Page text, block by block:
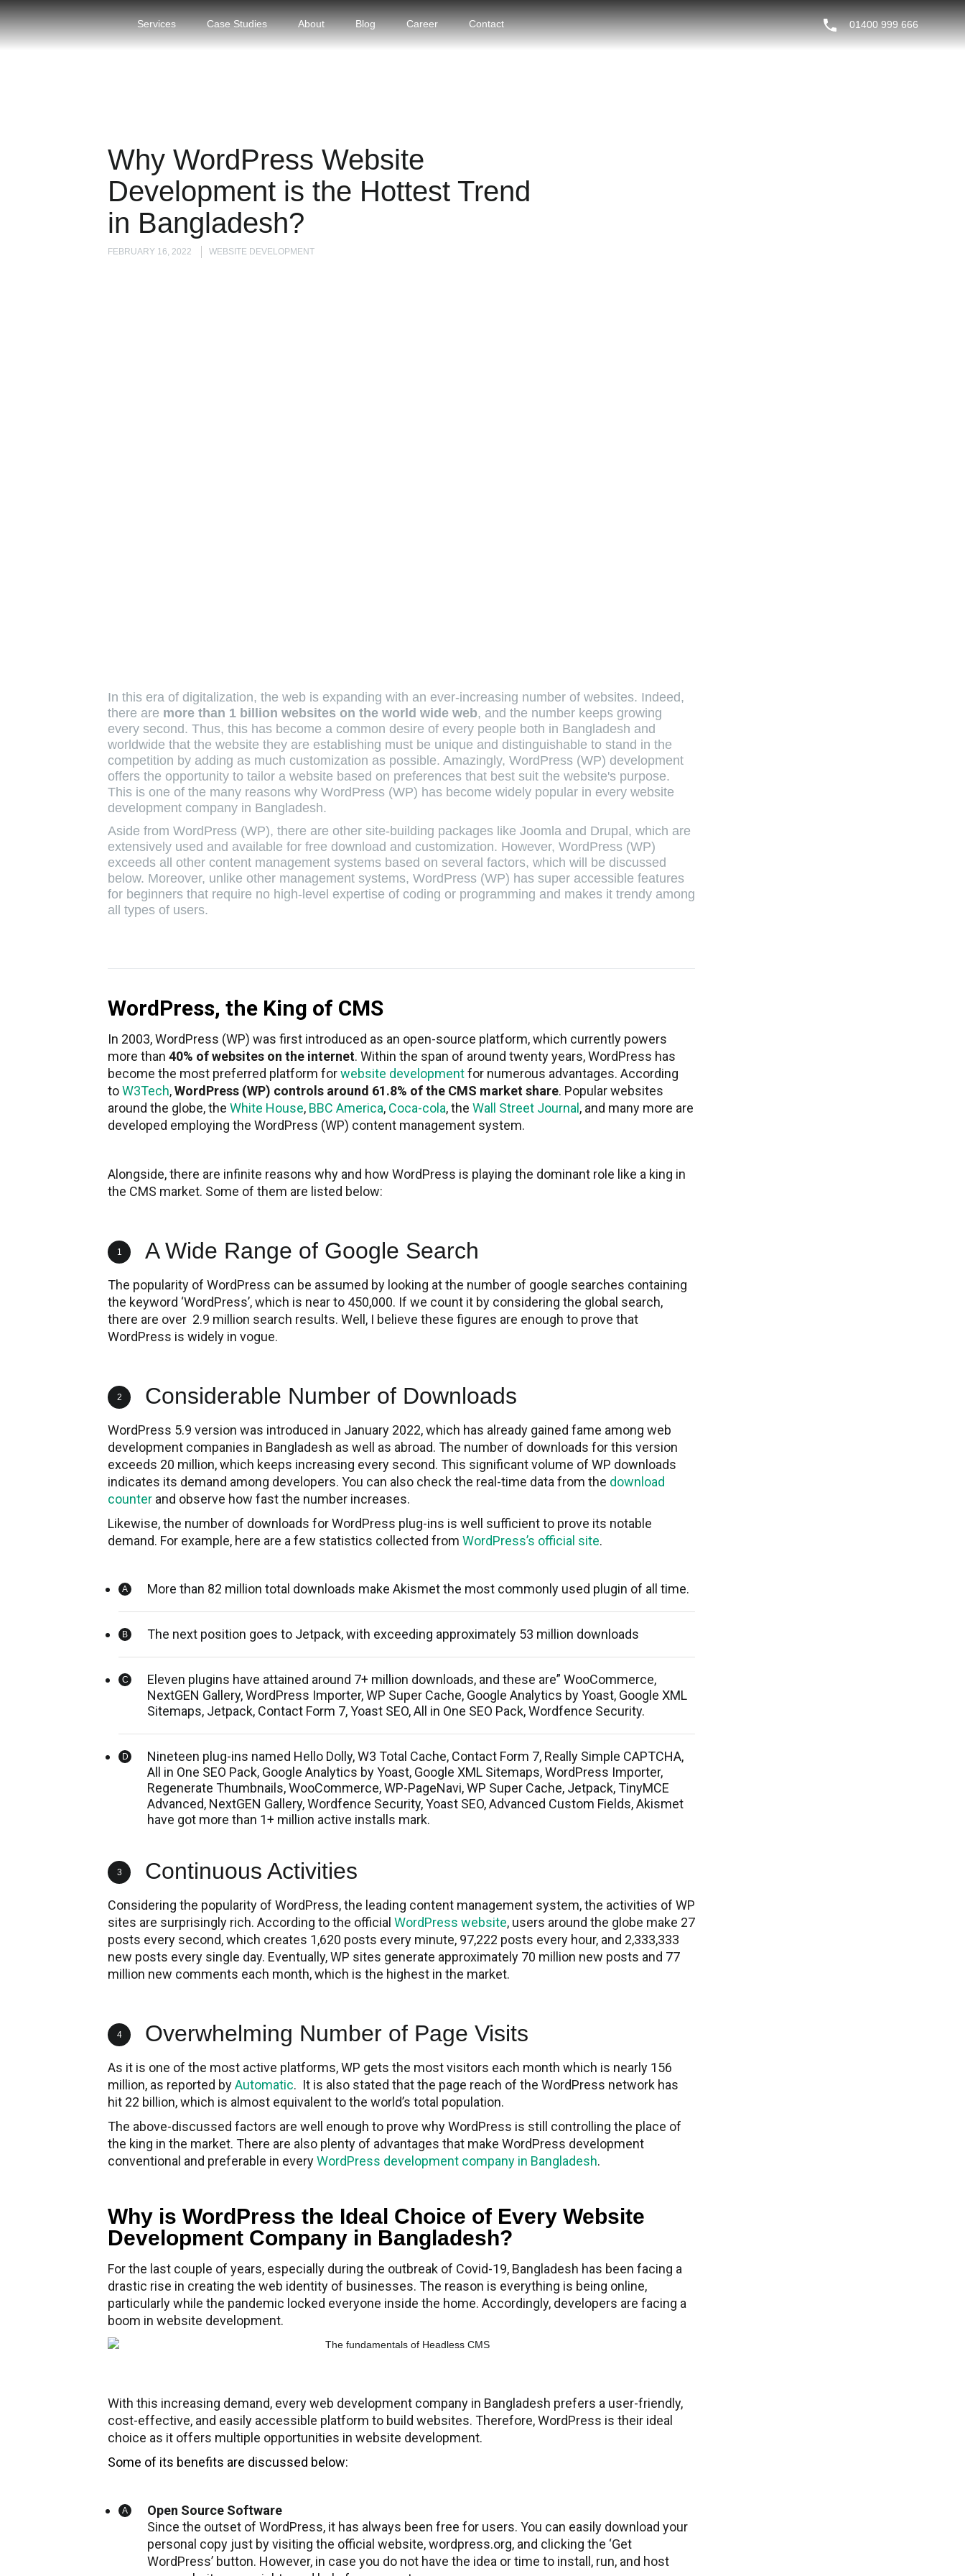
Services Case Studies About Blog Career Contact 01400 999 666
Why WordPress Website
Development is the Hottest Trend
in Bangladesh?
FEBRUARY 16, 2022 WEBSITE DEVELOPMENT
In this era of digitalization, the web is expanding with an ever-increasing number of websites. Indeed,
there are more than 1 billion websites on the world wide web, and the number keeps growing
every second. Thus, this has become a common desire of every people both in Bangladesh and
worldwide that the website they are establishing must be unique and distinguishable to stand in the
competition by adding as much customization as possible. Amazingly, WordPress (WP) development
offers the opportunity to tailor a website based on preferences that best suit the website's purpose.
This is one of the many reasons why WordPress (WP) has become widely popular in every website
development company in Bangladesh.
Aside from WordPress (WP), there are other site-building packages like Joomla and Drupal, which are
extensively used and available for free download and customization. However, WordPress (WP)
exceeds all other content management systems based on several factors, which will be discussed
below. Moreover, unlike other management systems, WordPress (WP) has super accessible features
for beginners that require no high-level expertise of coding or programming and makes it trendy among
all types of users.
WordPress, the King of CMS
In 2003, WordPress (WP) was first introduced as an open-source platform, which currently powers
more than 40% of websites on the internet. Within the span of around twenty years, WordPress has
become the most preferred platform forwebsite developmentfor numerous advantages. According
toW3Tech,WordPress (WP) controls around 61.8% of the CMS market share. Popular websites
around the globe, the White House, BBC America, Coca-cola, the Wall Street Journal , and many more are
developed employing the WordPress (WP) content management system.
Alongside, there are infinite reasons why and how WordPress is playing the dominant role like a king in
the CMS market. Some of them are listed below:
1 A Wide Range of Google Search
The popularity of WordPress can be assumed by looking at the number of google searches containing
the keyword ‘WordPress’, which is near to 450,000. If we count it by considering the global search,
there are over 2.9 million search results. Well, I believe these figures are enough to prove that
WordPress is widely in vogue.
2 Considerable Number of Downloads
WordPress 5.9 version was introduced in January 2022, which has already gained fame among web
development companies in Bangladesh as well as abroad. The number of downloads for this version
exceeds 20 million, which keeps increasing every second. This significant volume of WP downloads
indicates its demand among developers. You can also check the real-time data from the download
counter and observe how fast the number increases.
Likewise, the number of downloads for WordPress plug-ins is well sufficient to prove its notable
demand. For example, here are a few statistics collected from WordPress’s official site.
More than 82 million total downloads make Akismet the most commonly used plugin of all time.
The next position goes to Jetpack, with exceeding approximately 53 million downloads
Eleven plugins have attained around 7+ million downloads, and these are” WooCommerce,
NextGEN Gallery, WordPress Importer, WP Super Cache, Google Analytics by Yoast, Google XML
Sitemaps, Jetpack, Contact Form 7, Yoast SEO, All in One SEO Pack, Wordfence Security.
Nineteen plug-ins named Hello Dolly, W3 Total Cache, Contact Form 7, Really Simple CAPTCHA,
All in One SEO Pack, Google Analytics by Yoast, Google XML Sitemaps, WordPress Importer,
Regenerate Thumbnails, WooCommerce, WP-PageNavi, WP Super Cache, Jetpack, TinyMCE
Advanced, NextGEN Gallery, Wordfence Security, Yoast SEO, Advanced Custom Fields, Akismet
have got more than 1+ million active installs mark.
3 Continuous Activities​
Considering the popularity of WordPress, the leading content management system, the activities of WP
sites are surprisingly rich. According to the official WordPress website, users around the globe make 27
posts every second, which creates 1,620 posts every minute, 97,222 posts every hour, and 2,333,333
new posts every single day. Eventually, WP sites generate approximately 70 million new posts and 77
million new comments each month, which is the highest in the market.
4 Overwhelming Number of Page Visits​
As it is one of the most active platforms, WP gets the most visitors each month which is nearly 156
million, as reported byAutomatic. It is also stated that the page reach of the WordPress network has
hit 22 billion, which is almost equivalent to the world’s total population.
The above-discussed factors are well enough to prove why WordPress is still controlling the place of
the king in the market. There are also plenty of advantages that make WordPress development
conventional and preferable in everyWordPress development company in Bangladesh.
Why is WordPress the Ideal Choice of Every Website
Development Company in Bangladesh?
For the last couple of years, especially during the outbreak of Covid-19, Bangladesh has been facing a
drastic rise in creating the web identity of businesses. The reason is everything is being online,
particularly while the pandemic locked everyone inside the home. Accordingly, developers are facing a
boom in website development.
With this increasing demand, every web development company in Bangladesh prefers a user-friendly,
cost-effective, and easily accessible platform to build websites. Therefore, WordPress is their ideal
choice as it offers multiple opportunities in website development.
Some of its benefits are discussed below:
Open Source Software
Since the outset of WordPress, it has always been free for users. You can easily download your
personal copy just by visiting the official website, wordpress.org, and clicking the ‘Get
WordPress’ button. However, in case you do not have the idea or time to install, run, and host